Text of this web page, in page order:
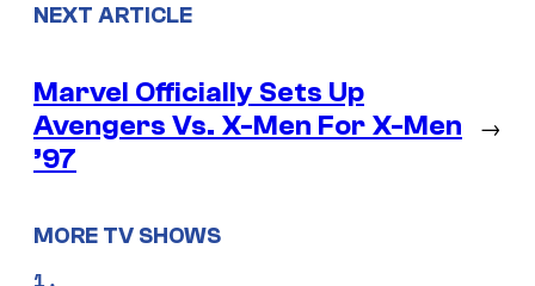
NEXT ARTICLE
Marvel Officially Sets Up
Avengers Vs. X-Men For X-Men
’97
→
MORE TV SHOWS